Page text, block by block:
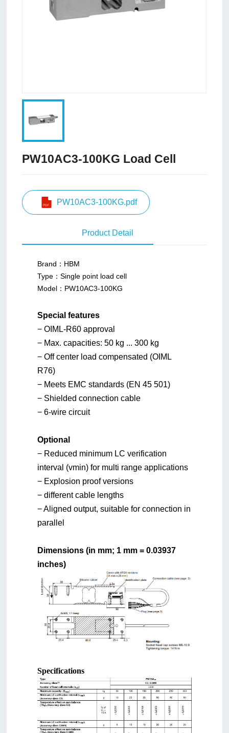
PW10AC3-100KG Load Cell
PW10AC3-100KG.pdf
Product Detail
Brand：HBM
Type：Single point load cell
Model： PW10AC3-100KG
Special features
− OIML-R60 approval
− Max. capacities: 50 kg ... 300 kg
− Off center load compensated (OIML
R76)
− Meets EMC standards (EN 45 501)
− Shielded connection cable
− 6-wire circuit
Optional
− Reduced minimum LC verification
interval (vmin) for multi range applications
− Explosion proof versions
− different cable lengths
− Aligned output, suitable for connection in
parallel
Dimensions (in mm; 1 mm = 0.03937
inches)
Specifications